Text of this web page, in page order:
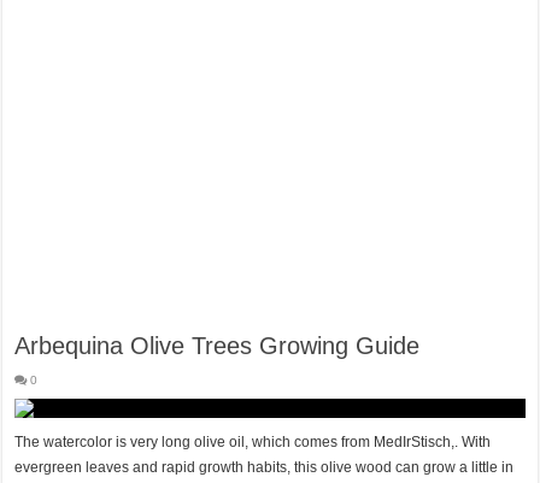
Arbequina Olive Trees Growing Guide
0
The watercolor is very long olive oil, which comes from MedIrStisch,. With
evergreen leaves and rapid growth habits, this olive wood can grow a little in